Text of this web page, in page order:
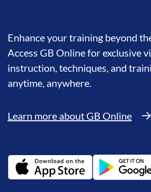
Enhance your training beyond
Access GB Online for exclusive
instruction, techniques, and
anytime, anywhere.
Learn more about GB Online